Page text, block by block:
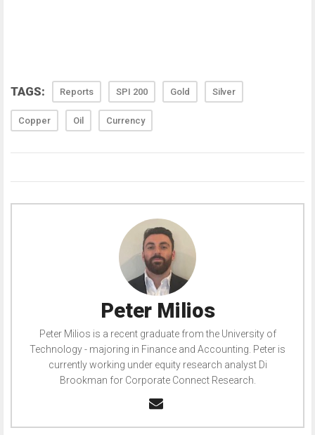
TAGS: Reports SPI 200 Gold Silver
Copper Oil Currency
Peter Milios
Peter Milios is a recent graduate from the University of
Technology - majoring in Finance and Accounting. Peter is
currently working under equity research analyst Di
Brookman for Corporate Connect Research.